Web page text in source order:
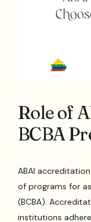
Role of
BCBA
ABAI
of programs for
(BCBA).
institutions